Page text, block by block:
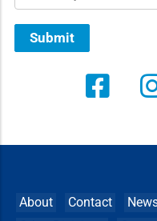
Submit
About Contact